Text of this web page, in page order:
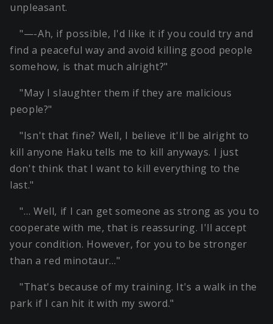
unpleasant.
"—-Ah, if possible, I'd like it if you could try and
find a peaceful way and avoid killing good people
somehow, is that much alright?"
"May I slaughter them if they are malicious
people?"
"Isn't that fine? Well, I believe it'll be alright to
kill anyone Haku tells me to kill anyways. I just
don't think that I want to kill everything to the
last."
"… Well, if I can get someone as strong as you to
cooperate with me, that is reassuring. I'll accept
your condition. However, for you to be stronger
than a red minotaur…"
"That's because of my training. It's a walk in the
park if I can hit it with my sword."